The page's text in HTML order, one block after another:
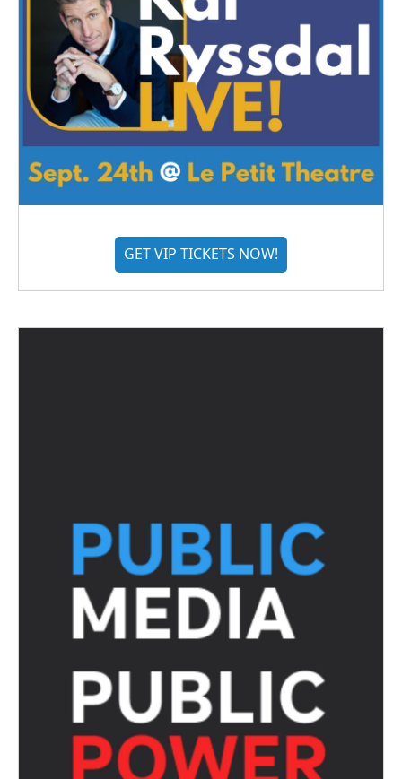
GET VIP TICKETS NOW!